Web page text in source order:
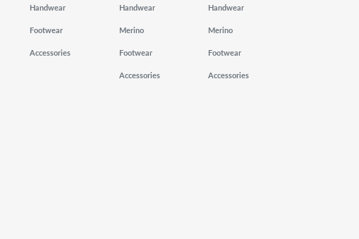
Handwear
Footwear
Accessories
Handwear
Merino
Footwear
Accessories
Handwear
Merino
Footwear
Accessories